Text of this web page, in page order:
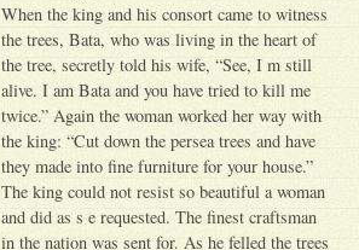
When the king and his consort came to witness
the trees, Bata, who was living in the heart of
the tree, secretly told his wife, “See, I m still
alive. I am Bata and you have tried to kill me
twice.” Again the woman worked her way with
the king: “Cut down the persea trees and have
they made into fine furniture for your house.”
The king could not resist so beautiful a woman
and did as s e requested. The finest craftsman
in the nation was sent for. As he felled the trees